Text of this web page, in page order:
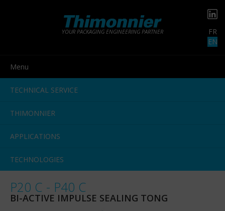
FR
EN
YOUR PACKAGING ENGINEERING PARTNER
Menu
TECHNICAL SERVICE
THIMONNIER
APPLICATIONS
TECHNOLOGIES
P20 C - P40 C
BI-ACTIVE IMPULSE SEALING TONG